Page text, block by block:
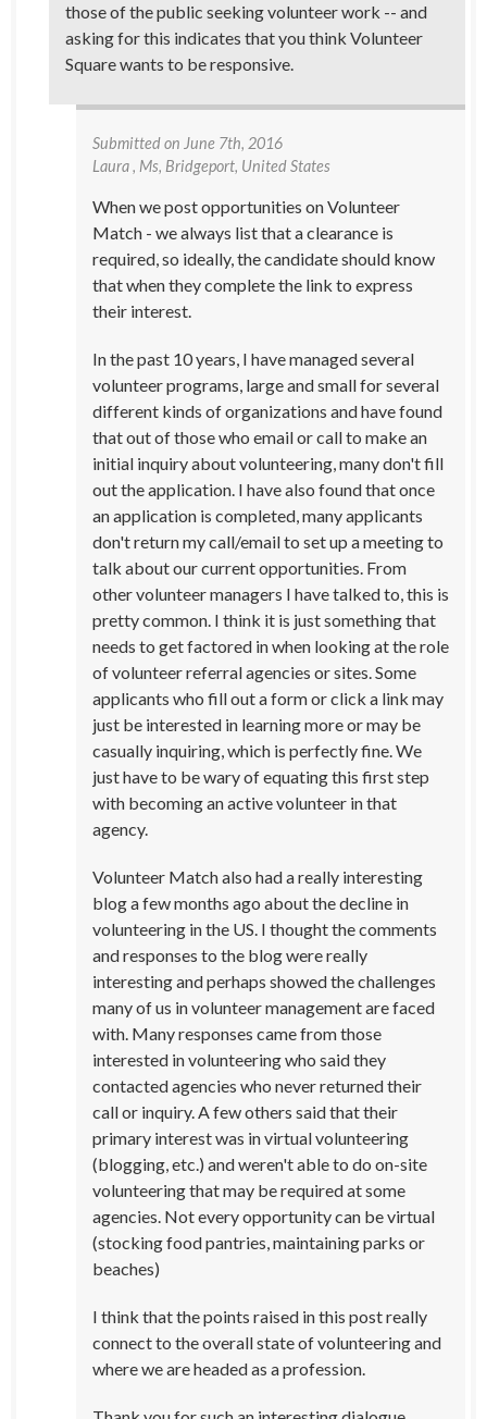
those of the public seeking volunteer work -- and
asking for this indicates that you think Volunteer
Square wants to be responsive.
Submitted on June 7th, 2016
Laura, Ms, Bridgeport, United States
When we post opportunities on Volunteer
Match - we always list that a clearance is
required, so ideally, the candidate should know
that when they complete the link to express
their interest.
In the past 10 years, I have managed several
volunteer programs, large and small for several
different kinds of organizations and have found
that out of those who email or call to make an
initial inquiry about volunteering, many don't fill
out the application. I have also found that once
an application is completed, many applicants
don't return my call/email to set up a meeting to
talk about our current opportunities. From
other volunteer managers I have talked to, this is
pretty common. I think it is just something that
needs to get factored in when looking at the role
of volunteer referral agencies or sites. Some
applicants who fill out a form or click a link may
just be interested in learning more or may be
casually inquiring, which is perfectly fine. We
just have to be wary of equating this first step
with becoming an active volunteer in that
agency.
Volunteer Match also had a really interesting
blog a few months ago about the decline in
volunteering in the US. I thought the comments
and responses to the blog were really
interesting and perhaps showed the challenges
many of us in volunteer management are faced
with. Many responses came from those
interested in volunteering who said they
contacted agencies who never returned their
call or inquiry. A few others said that their
primary interest was in virtual volunteering
(blogging, etc.) and weren't able to do on-site
volunteering that may be required at some
agencies. Not every opportunity can be virtual
(stocking food pantries, maintaining parks or
beaches)
I think that the points raised in this post really
connect to the overall state of volunteering and
where we are headed as a profession.